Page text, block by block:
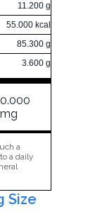
11.200 g
55.000 kcal
85.300 g
3.600 g
0.000
mg
a
a daily
Size